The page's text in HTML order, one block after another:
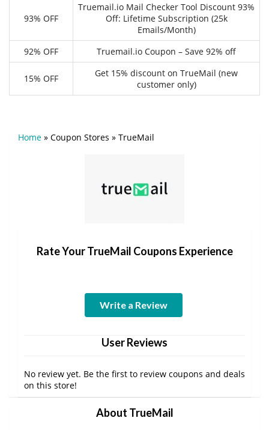
93% OFF
Truemail.io Mail Checker Tool Discount 93%
Off: Lifetime Subscription (25k
Emails/Month)
92% OFF
Truemail.io Coupon – Save 92% off
15% OFF
Get 15% discount on TrueMail (new
customer only)
Home » Coupon Stores » TrueMail
Rate Your TrueMail Coupons Experience
Write a Review
User Reviews
No review yet. Be the first to review coupons and deals
on this store!
About TrueMail